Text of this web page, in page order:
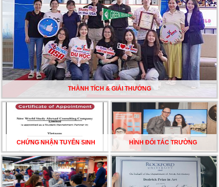
TƯ VẤN DU HỌC TOÀN DIỆN – BƯỚC ĐỆM VỮNG
CHẮC TỪ NEW WORLD EDUCATION
DU HỌC ÚC DẦN TRỞ THÀNH LỰA CHỌN HÀNG
ĐẦU CỦA DU HỌC SINH NĂM 2026 – VÀ TẤT CẢ
ĐỀU CÓ LÝ DO!!
CHẠM GIẤC MƠ DU HỌC MỸ – BẮT ĐẦU TỪ NGÀY
HỘI GHI DANH & SĂN HỌC BỔNG KỲ SPRING 2026
THÀNH TÍCH & GIẢI THƯỞNG
CHỨNG NHẬN TUYỂN SINH HÌNH ĐỐI TÁC TRƯỜNG